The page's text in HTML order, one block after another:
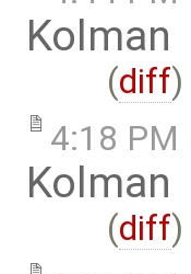
Kolman
(diff)
4:18 PM
Kolman
(diff)